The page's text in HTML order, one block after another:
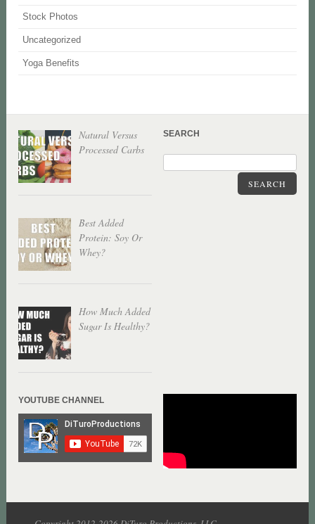
Stock Photos
Uncategorized
Yoga Benefits
Natural Versus
Processed Carbs
Best Added
Protein: Soy Or
Whey?
How Much Added
Sugar Is Healthy?
SEARCH
SEARCH
YOUTUBE CHANNEL